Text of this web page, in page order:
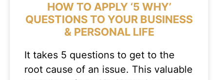
HOW TO APPLY ‘5 WHY’
QUESTIONS TO YOUR BUSINESS
& PERSONAL LIFE
It takes 5 questions to get to the
root cause of an issue. This valuable